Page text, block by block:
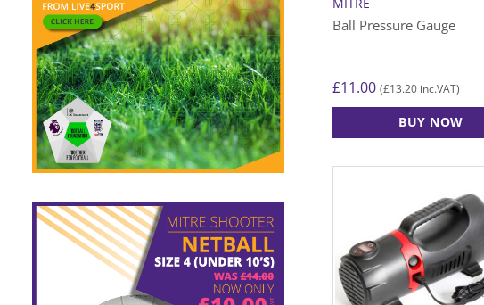
Ball Pressure Gauge
£11.00 (£13.20 inc.VAT)
BUY NOW